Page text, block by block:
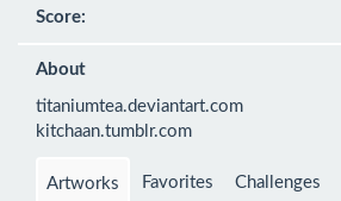
Score:
About
titaniumtea.deviantart.com
kitchaan.tumblr.com
Artworks Favorites Challenges